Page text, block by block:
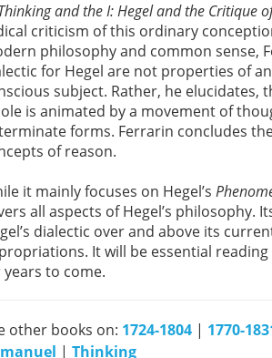
and the I: Hegel and the Critique
criticism of this ordinary
philosophy and common sense,
for Hegel are not properties of
subject. Rather, he elucidates,
is animated by a movement of
forms. Ferrarin concludes
of reason.
it mainly focuses on Hegel’s
all aspects of Hegel’s
dialectic over and above its
It will be essential
to come.
other books on: 1724-1804 | 1770-
| Thinking